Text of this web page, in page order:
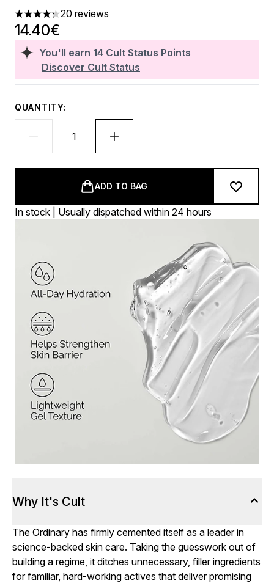
4.35 stars out of a maximum of 5
20 reviews
You'll earn 14 Cult Status Points
Discover Cult Status
14.40€
QUANTITY:
ADD TO BAG
In stock | Usually dispatched within 24 hours
Why It's Cult
The Ordinary has firmly cemented itself as a leader in
science-backed skin care. Taking the guesswork out of
building a regime, it ditches unnecessary, filler ingredients
for familiar, hard-working actives that deliver promising